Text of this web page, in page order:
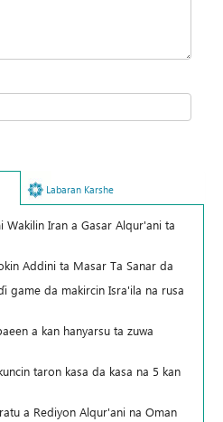
Labaran Karshe
Wakilin Iran a Gasar Alqur'ani ta
Addini ta Masar Ta Sanar da
game da makircin Isra'ila na rusa
a kan hanyarsu ta zuwa
taron kasa da kasa na 5 kan
a Rediyon Alqur'ani na Oman